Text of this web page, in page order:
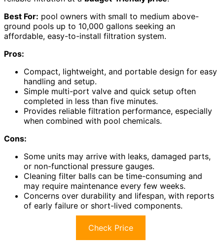
Best For: pool owners with small to medium above-
ground pools up to 10,000 gallons seeking an
affordable, easy-to-install filtration system.
Pros:
Compact, lightweight, and portable design for easy
handling and setup.
Simple multi-port valve and quick setup often
completed in less than five minutes.
Provides reliable filtration performance, especially
when combined with pool chemicals.
Cons:
Some units may arrive with leaks, damaged parts,
or non-functional pressure gauges.
Cleaning filter balls can be time-consuming and
may require maintenance every few weeks.
Concerns over durability and lifespan, with reports
of early failure or short-lived components.
Check Price